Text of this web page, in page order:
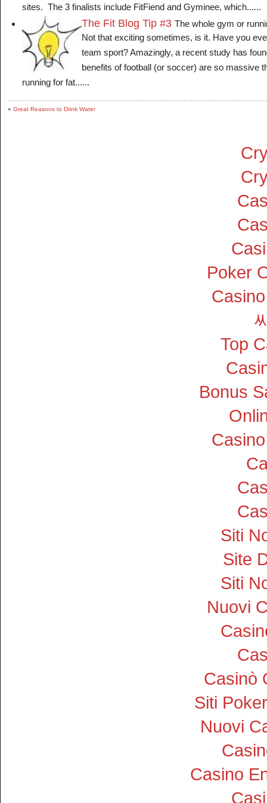
sites. The 3 finalists include FitFiend and Gyminee, which......
The Fit Blog Tip #3 The whole gym or
Not that exciting sometimes, is it. Have you
team sport? Amazingly, a recent study has
benefits of football (or soccer) are so massive
running for fat......
« Great Reasons to Drink Water
Poker
Top
Bonus
Siti
Site
Siti
Nuovi
Casinò
Siti
Nuovi
Casino